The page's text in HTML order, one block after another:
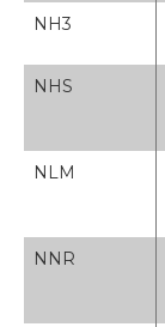
NH3
NHS
NLM
NNR